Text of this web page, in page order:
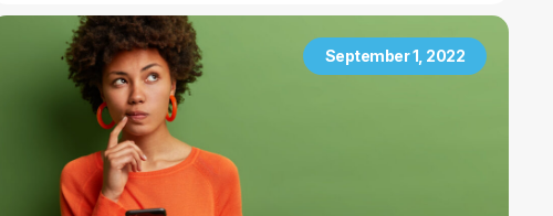
September 1, 2022